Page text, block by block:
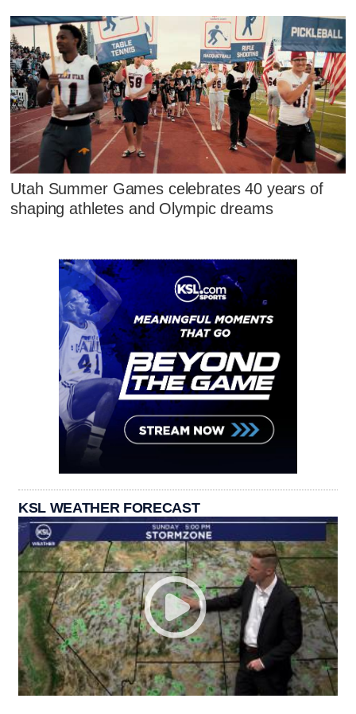
Utah Summer Games celebrates 40 years of
shaping athletes and Olympic dreams
KSL WEATHER FORECAST